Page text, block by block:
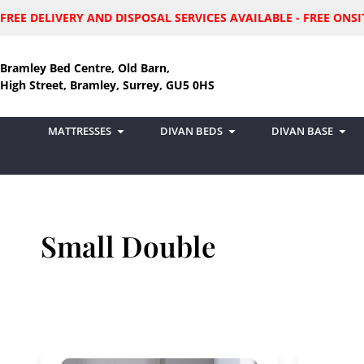
FREE DELIVERY AND DISPOSAL SERVICES AVAILABLE - FREE
Bramley Bed Centre, Old Barn,
High Street, Bramley, Surrey, GU5 0HS
MATTRESSES DIVAN BEDS DIVAN BASE
Small Double